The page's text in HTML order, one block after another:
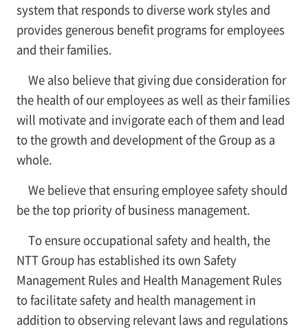
system that responds to diverse work styles and
provides generous benefit programs for employees
and their families.
We also believe that giving due consideration for
the health of our employees as well as their families
will motivate and invigorate each of them and lead
to the growth and development of the Group as a
whole.
We believe that ensuring employee safety should
be the top priority of business management.
To ensure occupational safety and health, the
NTT Group has established its own Safety
Management Rules and Health Management Rules
to facilitate safety and health management in
addition to observing relevant laws and regulations